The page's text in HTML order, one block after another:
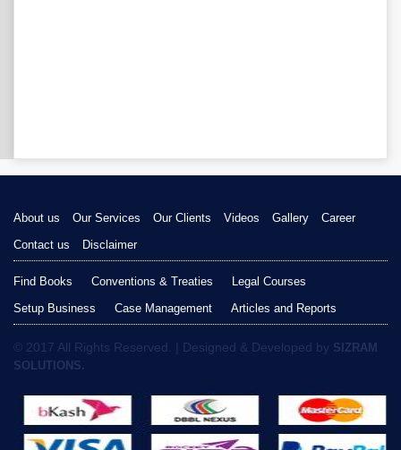
About us Our Services Our Clients Videos Gallery
Career
Contact us
Disclaimer
Find Books Conventions & Treaties
Legal Courses
Setup Business
Case Management Articles and Reports
© 2017 All Rights Reserved. | Designed & Developed by SIZRAM
SOLUTIONS.